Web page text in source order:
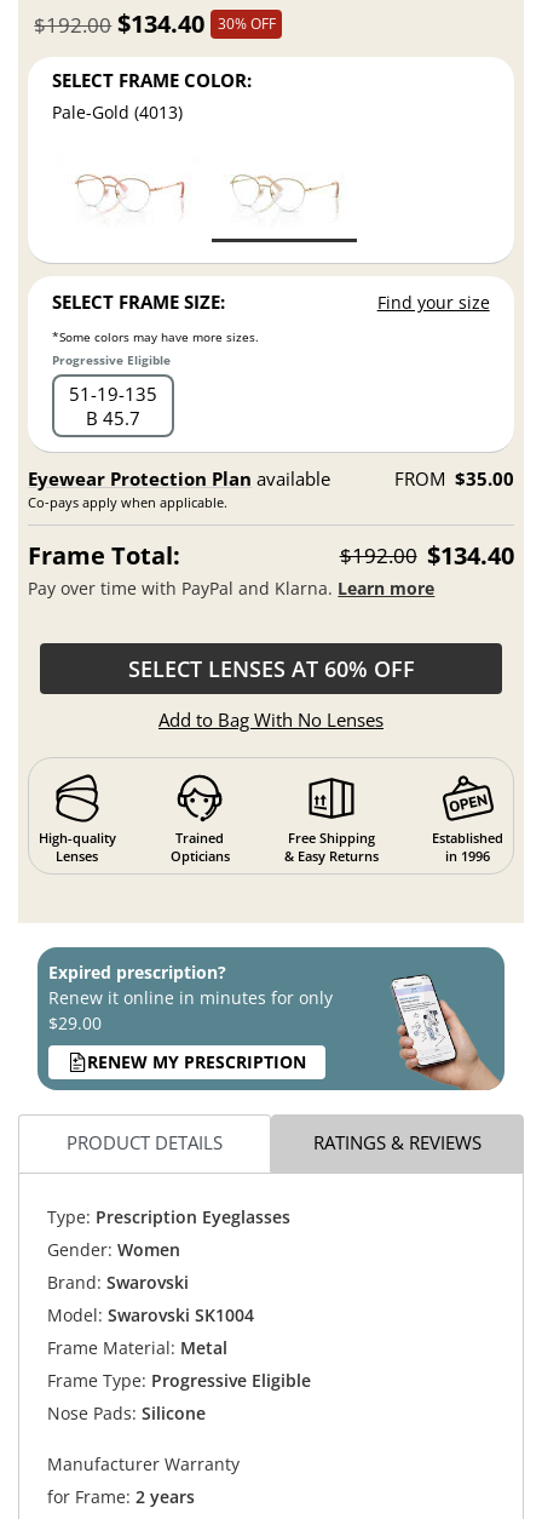
$134.40
$192.00 30% OFF
SELECT FRAME COLOR:
Pale-Gold (4013)
SELECT FRAME SIZE: Find your size
*Some colors may have more sizes.
Progressive Eligible
51 19 135
B 45.7
Eyewear Protection Plan available
Co-pays apply when applicable.
FROM $35.00
Frame Total: $192.00 $134.40
Pay over time with PayPal and Klarna. Learn more
SELECT LENSES AT 60% OFF
Add to Bag With No Lenses
High-quality
Lenses
Trained
Opticians
Free Shipping
& Easy Returns
Established
in 1996
Expired prescription?
Renew it online in minutes for only
$29.00
RENEW MY PRESCRIPTION
PRODUCT DETAILS RATINGS & REVIEWS
Type: Prescription Eyeglasses
Gender: Women
Brand: Swarovski
Model: Swarovski SK1004
Frame Material: Metal
Frame Type: Progressive Eligible
Nose Pads: Silicone
Manufacturer Warranty
for Frame: 2 years